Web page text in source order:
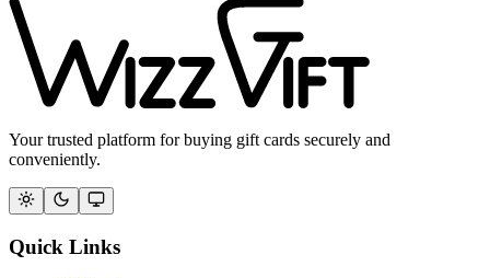
Your trusted platform for buying gift cards securely and
conveniently.
Quick Links